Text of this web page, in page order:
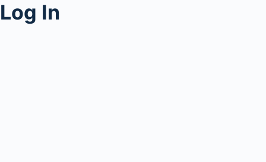
Log In